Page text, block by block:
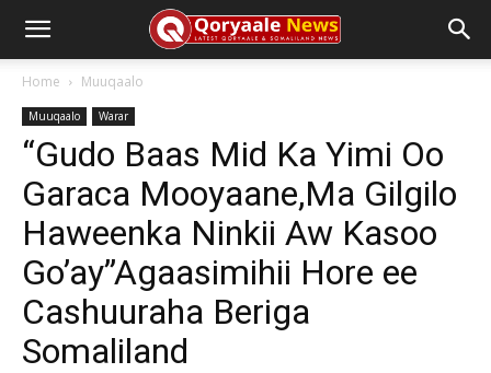
Home Muuqaalo
Muuqaalo Warar
“Gudo Baas Mid Ka Yimi Oo
Garaca Mooyaane,Ma Gilgilo
Haweenka Ninkii Aw Kasoo
Go’ay”Agaasimihii Hore ee
Cashuuraha Beriga
Somaliland